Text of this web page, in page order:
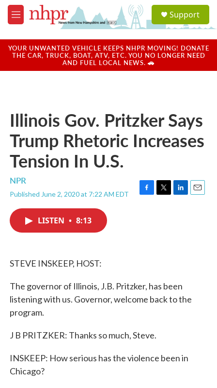
Skip to main content
M
e
u
a
u
Support
YOUR UNWANTED VEHICLE KEEPS NHPR MOVING! DONATE
THE CAR, TRUCK, BOAT, ATV, ETC. YOU NO LONGER NEED
AND FUEL LOCAL NEWS. 🚗
Illinois Gov. Pritzker Says
Trump Rhetoric Increases
Tension In U.S.
NPR
Published June 2, 2020 at 7:22 AM EDT
F
T
L
E
LISTEN • 8:13
STEVE INSKEEP, HOST:
The governor of Illinois, J.B. Pritzker, has been
listening with us. Governor, welcome back to the
program.
J B PRITZKER: Thanks so much, Steve.
INSKEEP: How serious has the violence been in
Chicago?